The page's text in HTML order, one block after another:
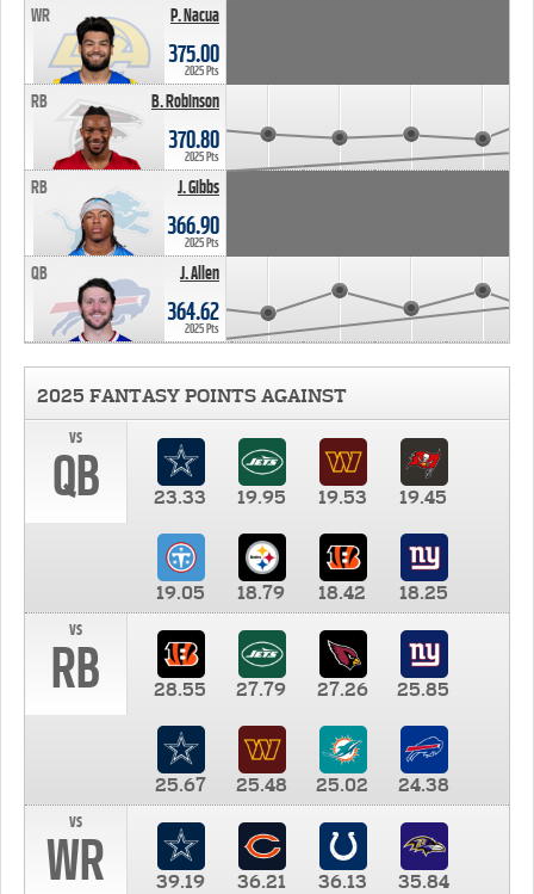
P. Nacua
WR
375.00
2025 Pts
B. Robinson
RB
370.80
2025 Pts
J. Gibbs
RB
366.90
2025 Pts
J. Allen
QB
364.62
2025 Pts
2025 FANTASY POINTS AGAINST
vs
QB 23.33 19.95 19.53 19.45
19.05 18.79 18.42
18.25
vs
RB 28.55 27.79 27.26 25.85
25.67 25.48 25.02
24.38
vs
WR 39.19 36.21 36.13 35.84